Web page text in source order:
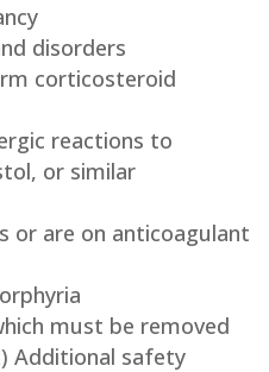
disorders
corticosteroid
reactions to
or similar
or are on anticoagulant
must be removed
Additional safety